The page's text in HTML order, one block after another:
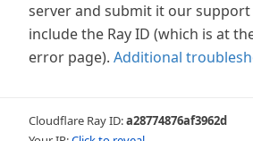
server and submit it our support
include the Ray ID (which is at
error page). Additional
Cloudflare Ray ID:a28774876af3962d